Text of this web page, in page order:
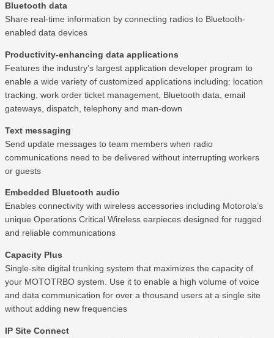
Bluetooth data
Share real-time information by connecting radios to Bluetooth-
enabled data devices
Productivity-enhancing data applications
Features the industry’s largest application developer program to
enable a wide variety of customized applications including: location
tracking, work order ticket management, Bluetooth data, email
gateways, dispatch, telephony and man-down
Text messaging
Send update messages to team members when radio
communications need to be delivered without interrupting workers
or guests
Embedded Bluetooth audio
Enables connectivity with wireless accessories including Motorola’s
unique Operations Critical Wireless earpieces designed for rugged
and reliable communications
Capacity Plus
Single-site digital trunking system that maximizes the capacity of
your MOTOTRBO system. Use it to enable a high volume of voice
and data communication for over a thousand users at a single site
without adding new frequencies
IP Site Connect